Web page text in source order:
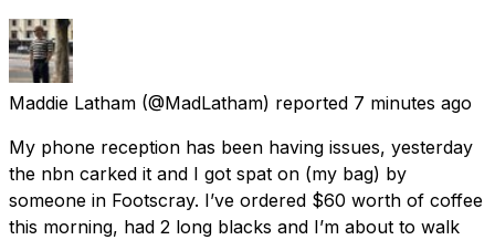
Maddie Latham (@MadLatham) reported 7 minutes ago
My phone reception has been having issues, yesterday
the nbn carked it and I got spat on (my bag) by
someone in Footscray. I’ve ordered $60 worth of coffee
this morning, had 2 long blacks and I’m about to walk